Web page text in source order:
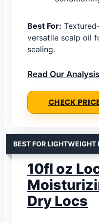
Best For:
versatile scalp oil
sealing.
Read Our Analysis
CHECK
BEST FOR LIGHTWEIGHT
10fl oz
Dry Locs